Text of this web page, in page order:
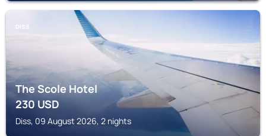
DISS
The Scole Hotel
230USD
Diss, 09 August 2026, 2 nights